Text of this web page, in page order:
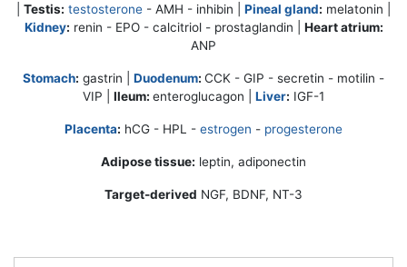
Testis: testosterone - AMH - inhibin | Pineal gland: melatonin |
Kidney: renin - EPO - calcitriol - prostaglandin | Heart atrium:
ANP
Stomach: gastrin | Duodenum: CCK - GIP - secretin - motilin -
VIP | Ileum: enteroglucagon | Liver: IGF-1
Placenta: hCG - HPL - estrogen - progesterone
Adipose tissue: leptin, adiponectin
Target-derived NGF, BDNF, NT-3